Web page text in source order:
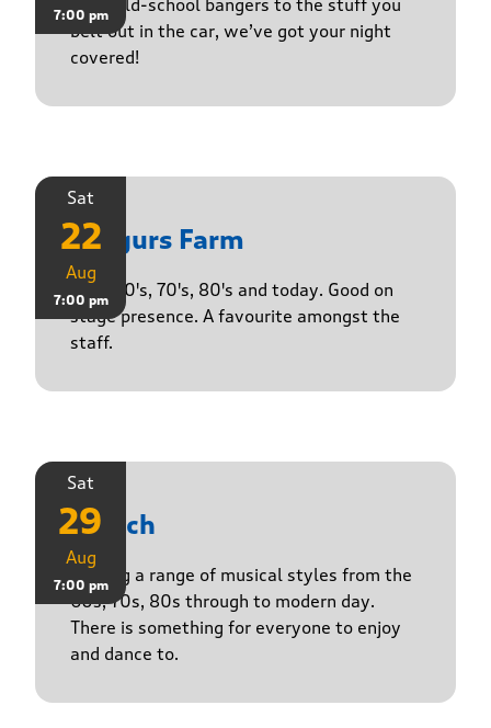
7:00 pmFrom old-school bangers to the stuff you
belt out in the car, we’ve got your night
covered!
Sat
22
Aug
7:00 pm
Yasgurs Farm
50's, 60's, 70's, 80's and today. Good on
stage presence. A favourite amongst the
staff.
Sat
29
Aug
7:00 pm
Stasch
Playing a range of musical styles from the
60s, 70s, 80s through to modern day.
There is something for everyone to enjoy
and dance to.